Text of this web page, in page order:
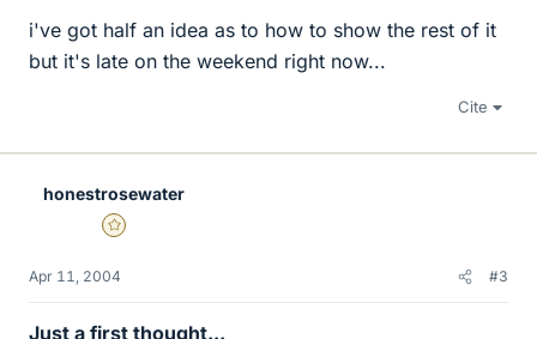
i've got half an idea as to how to show the rest of it
but it's late on the weekend right now...
Cite
honestrosewater
Gold Member
Apr 11, 2004 #3
Just a first thought...